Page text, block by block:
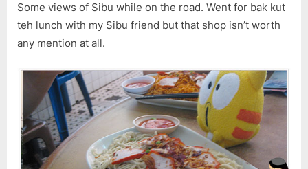
Some views of Sibu while on the road. Went for bak kut
teh lunch with my Sibu friend but that shop isn’t worth
any mention at all.